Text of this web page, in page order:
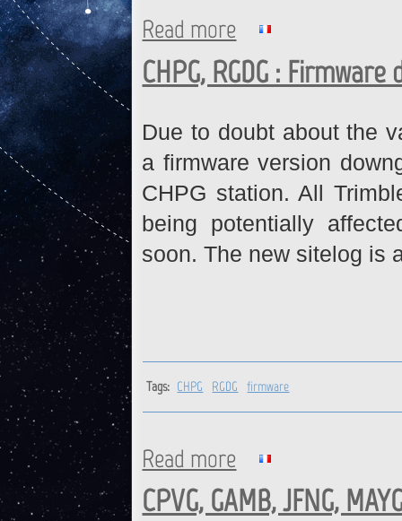
Read more about ASCG, CHPG, CPVG,
CHPG, RGDG :
Due to doubt about the
a firmware version
CHPG station. All
being potentially
soon. The new sitelog is
Tags: CHPG RGDG firmware
Read more about CHPG, RGDG :
CPVG, GAMB, JFNG,